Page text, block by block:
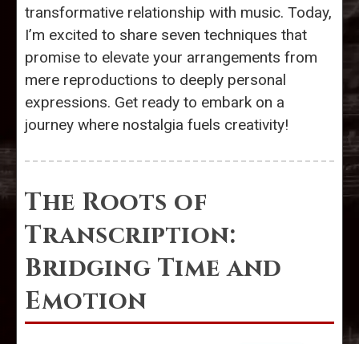
transformative relationship with music. Today,
I’m excited to share seven techniques that
promise to elevate your arrangements from
mere reproductions to deeply personal
expressions. Get ready to embark on a
journey where nostalgia fuels creativity!
The Roots of
Transcription:
Bridging Time and
Emotion